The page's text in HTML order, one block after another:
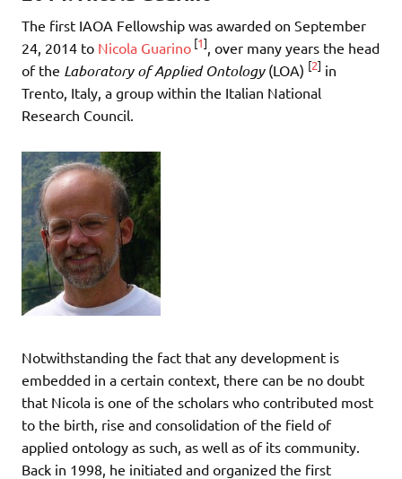
The first IAOA Fellowship was awarded on September
24, 2014 to Nicola Guarino [1] , over many years the head
of the Laboratory of Applied Ontology(LOA) [2] in
Trento, Italy, a group within the Italian National
Research Council.
Notwithstanding the fact that any development is
embedded in a certain context, there can be no doubt
that Nicola is one of the scholars who contributed most
to the birth, rise and consolidation of the field of
applied ontology as such, as well as of its community.
Back in 1998, he initiated and organized the first